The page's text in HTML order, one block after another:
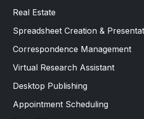
Real Estate
Spreadsheet Creation &
Correspondence Management
Virtual Research Assistant
Desktop Publishing
Appointment Scheduling